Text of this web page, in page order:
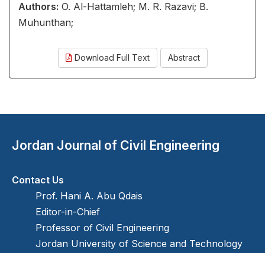
Authors: O. Al-Hattamleh; M. R. Razavi; B.
Muhunthan;
Download Full Text Abstract
Jordan Journal of Civil Engineering
Contact Us
Prof. Hani A. Abu Qdais
Editor-in-Chief
Professor of Civil Engineering
Jordan University of Science and Technology